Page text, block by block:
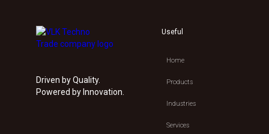
Driven by Quality.
Powered by Innovation.
Useful
Home
Products
Industries
Services